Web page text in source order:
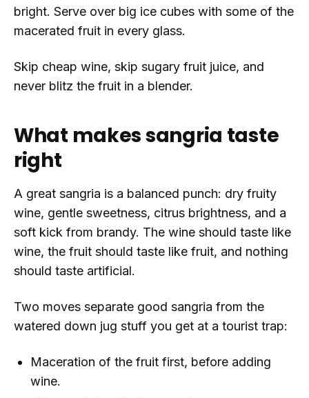
bright. Serve over big ice cubes with some of the
macerated fruit in every glass.
Skip cheap wine, skip sugary fruit juice, and
never blitz the fruit in a blender.
What makes sangria taste
right
A great sangria is a balanced punch: dry fruity
wine, gentle sweetness, citrus brightness, and a
soft kick from brandy. The wine should taste like
wine, the fruit should taste like fruit, and nothing
should taste artificial.
Two moves separate good sangria from the
watered down jug stuff you get at a tourist trap:
Maceration of the fruit first, before adding
wine.